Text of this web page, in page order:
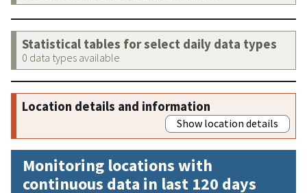
Statistical tables for select daily data types
0 data types available
Location details and information
Show location details
Monitoring locations with
continuous data in last 120 days